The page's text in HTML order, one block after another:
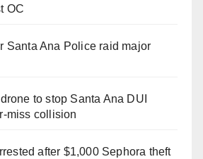
OC
Santa Ana Police raid major
to stop Santa Ana DUI
miss collision
after $1,000 Sephora theft